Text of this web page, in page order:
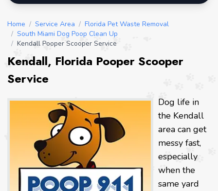
Home / Service Area / Florida Pet Waste Removal
/ South Miami Dog Poop Clean Up
/ Kendall Pooper Scooper Service
Kendall, Florida Pooper Scooper
Service
Dog life in
the Kendall
area can get
messy fast,
especially
when the
same yard